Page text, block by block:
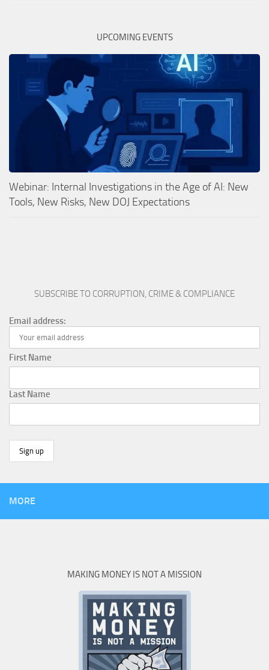
UPCOMING EVENTS
Webinar: Internal Investigations in the Age of AI: New
Tools, New Risks, New DOJ Expectations
SUBSCRIBE TO CORRUPTION, CRIME & COMPLIANCE
Email address:
First Name
Last Name
MORE
MAKING MONEY IS NOT A MISSION